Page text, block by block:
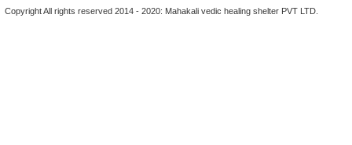
Copyright All rights reserved 2014 - 2020: Mahakali vedic healing shelter PVT LTD.